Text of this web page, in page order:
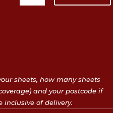
sheets, how many sheets
and your postcode if
inclusive of delivery.